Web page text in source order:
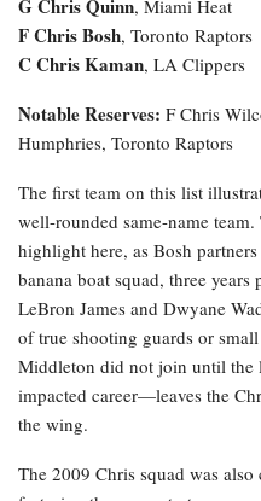
G Chris Quinn, Miami Heat
F Chris Bosh, Toronto Raptors
C Chris Kaman, LA Clippers
Notable Reserves: F Chris
Humphries, Toronto Raptors
The first team on this list
well-rounded same-name
highlight here, as Bosh
banana boat squad, three
LeBron James and Dwyane
of true shooting guards or
Middleton did not join until the
impacted career—leaves the
the wing.
The 2009 Chris squad was